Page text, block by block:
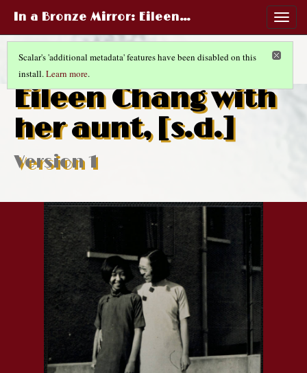
In a Bronze Mirror: Eileen…
Scalar's 'additional metadata' features have been disabled on this
install.Learn more.
RED ROSES WHITE ROSES
Eileen Chang with
her aunt, [s.d.]
Version 1